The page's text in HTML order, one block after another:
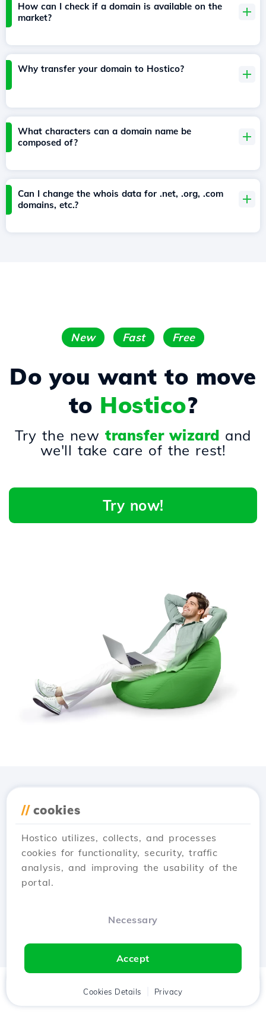
How can I check if a domain is available on the
market?
Why transfer your domain to Hostico?
What characters can a domain name be
composed of?
Can I change the whois data for .net, .org, .com
domains, etc.?
New Fast Free
Do you want to move
to Hostico?
Try the newtransfer wizard and
we'll take care of the rest!
Try now!
// cookies
Hostico utilizes, collects, and processes
cookies for functionality, security, traffic
analysis, and improving the usability of the
portal.
Necessary
Accept
Cookies Details Privacy
Client Cart Chat